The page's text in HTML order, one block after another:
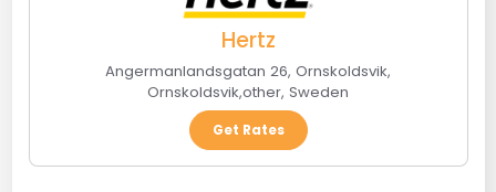
Hertz
Angermanlandsgatan 26, Ornskoldsvik,
Ornskoldsvik,other, Sweden
Get Rates